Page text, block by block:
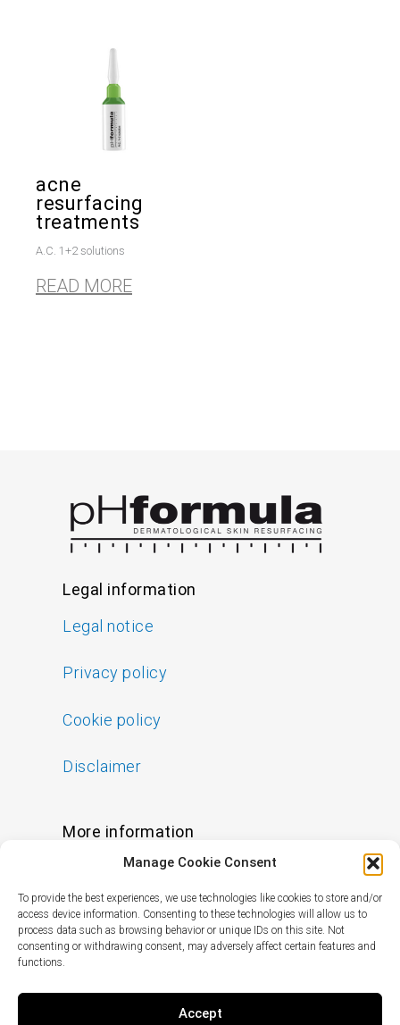
Manage Cookie Consent
To provide the best experiences, we use technologies like cookies to store and/or
access device information. Consenting to these technologies will allow us to
process data such as browsing behavior or unique IDs on this site. Not
consenting or withdrawing consent, may adversely affect certain features and
functions.
Accept
acne
resurfacing
treatments
A.C. 1+2 solutions
READ MORE
Legal information
Legal notice
Privacy policy
Cookie policy
Disclaimer
More information
Find a Skin Specialist
L